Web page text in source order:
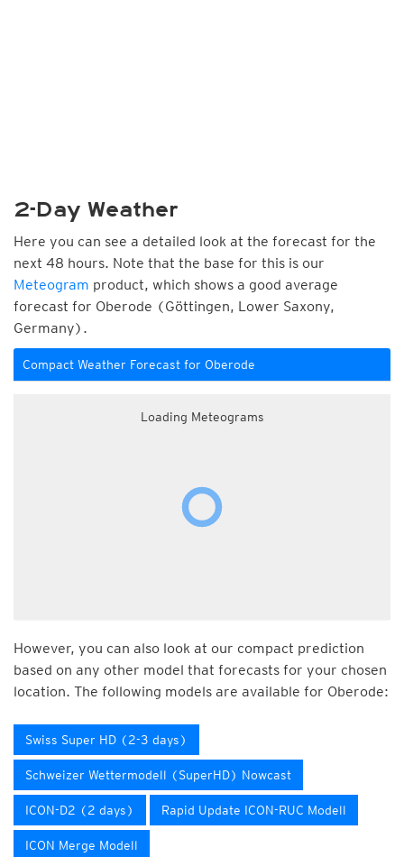
2-Day Weather
Here you can see a detailed look at the forecast for the
next 48 hours. Note that the base for this is our
Meteogram product, which shows a good average
forecast for Oberode (Göttingen, Lower Saxony,
Germany).
Compact Weather Forecast for Oberode
Loading Meteograms
However, you can also look at our compact prediction
based on any other model that forecasts for your chosen
location. The following models are available for Oberode:
Swiss Super HD (2-3 days)
Schweizer Wettermodell (SuperHD) Nowcast
ICON-D2 (2 days) Rapid Update ICON-RUC Modell
ICON Merge Modell